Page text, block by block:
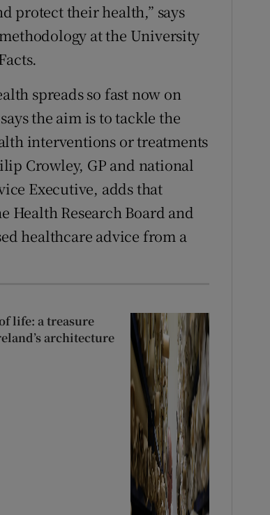
protect their health,” says
at the University
spreads so fast now on
the aim is to tackle the
interventions or treatments
Crowley, GP and national
Executive, adds that
Health Research Board and
healthcare advice from a
life: a treasure
architecture